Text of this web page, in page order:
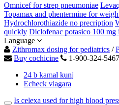
Omnicef for strep pneumoniae
Topamax and phentermine for
Hydrochlorothiazide no precription
quickly Diclofenac potasico 100 mg
Language
Zithromax dosing for pediatrics /
Buy cochicine
1-900-324-5467
24 b kamal kunj
Echeck viagara
Is celexa used for high blood